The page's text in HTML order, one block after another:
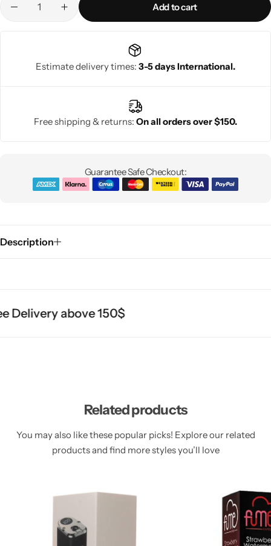
Add to cart
Estimate delivery times: 3-5 days International.
Free shipping & returns: On all orders over $150.
Guarantee Safe Checkout:
Description
Delivery above 150$
Related products
You may also like these popular picks! Explore our related
products and find more styles you’ll love